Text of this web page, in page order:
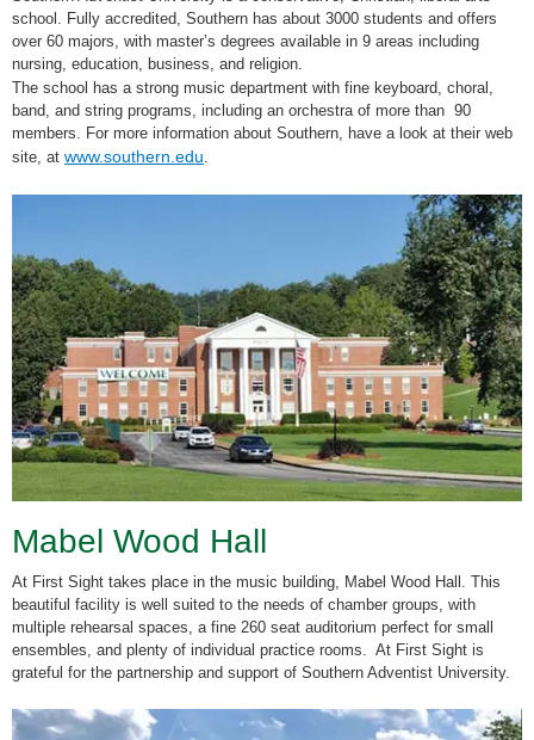
school. Fully accredited, Southern has about 3000 students and offers
over 60 majors, with master’s degrees available in 9 areas including
nursing, education, business, and religion.
The school has a strong music department with fine keyboard, choral,
band, and string programs, including an orchestra of more than 90
members. For more information about Southern, have a look at their web
site, at www.southern.edu
Mabel Wood Hall
At First Sight takes place in the music building, Mabel Wood Hall. This
beautiful facility is well suited to the needs of chamber groups, with
multiple rehearsal spaces, a fine 260 seat auditorium perfect for small
ensembles, and plenty of individual practice rooms. At First Sight is
grateful for the partnership and support of Southern Adventist University.